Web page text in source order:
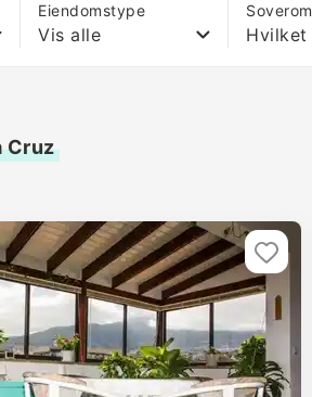
Eiendomstype
Vis alle
Soverom
Cruz